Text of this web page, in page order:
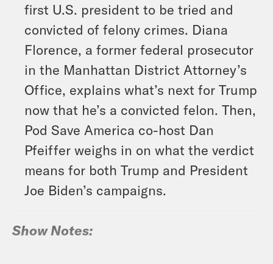
first U.S. president to be tried and
convicted of felony crimes. Diana
Florence, a former federal prosecutor
in the Manhattan District Attorney’s
Office, explains what’s next for Trump
now that he’s a convicted felon. Then,
Pod Save America co-host Dan
Pfeiffer weighs in on what the verdict
means for both Trump and President
Joe Biden’s campaigns.
Show Notes: